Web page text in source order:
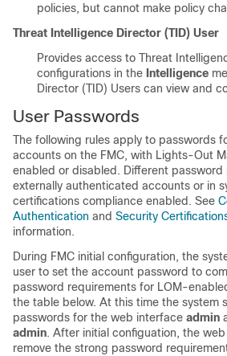
policies, but cannot make policy
Threat Intelligence Director (TID) User
Provides access to Threat
configurations in the Intelligence
Director (TID) Users can view and
User Passwords
The following rules apply to passwords
accounts on the FMC, with Lights-Out
enabled or disabled. Different
externally authenticated accounts or in
certifications compliance enabled. See
Authentication and Security
information.
During FMC initial configuration, the
user to set the account password to
password requirements for LOM-
the table below. At this time the system
passwords for the web interface admin
admin. After initial configuation, the
remove the strong password